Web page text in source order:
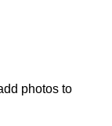
photos to